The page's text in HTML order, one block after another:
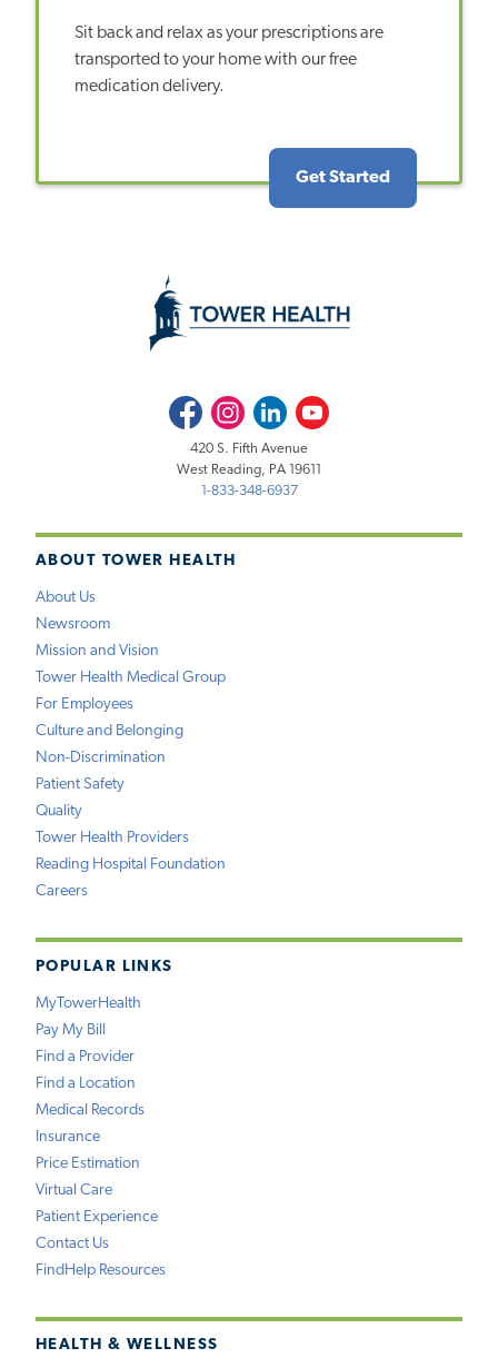
Sit back and relax as your prescriptions are
transported to your home with our free
medication delivery.
Get Started
ABOUT TOWER HEALTH
About Us
Newsroom
Mission and Vision
Tower Health Medical Group
For Employees
Culture and Belonging
Non-Discrimination
Patient Safety
Quality
Tower Health Providers
Reading Hospital Foundation
Careers
POPULAR LINKS
MyTowerHealth
Pay My Bill
Find a Provider
Find a Location
Medical Records
Insurance
Price Estimation
Virtual Care
Patient Experience
Contact Us
FindHelp Resources
HEALTH & WELLNESS
FacebookInstagramLinkedInYoutube
420 S. Fifth Avenue
West Reading, PA 19611
1-833-348-6937